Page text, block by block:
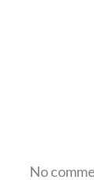
No